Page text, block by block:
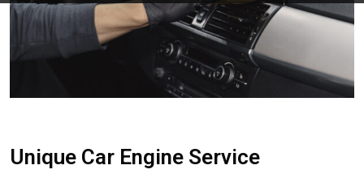
Unique Car Engine Service